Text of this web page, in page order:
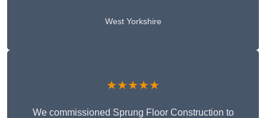
West Yorkshire
★★★★★
We commissioned Sprung Floor Construction to